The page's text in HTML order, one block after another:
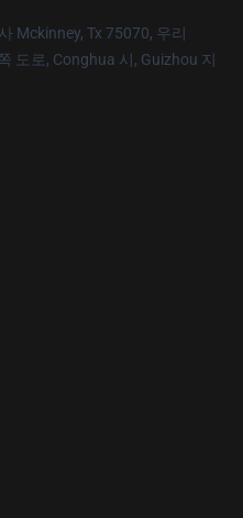
Mckinney, Tx 75070, 우리
도로, Conghua 시, Guizhou 지